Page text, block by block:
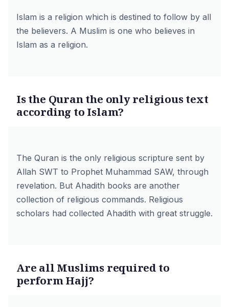
Islam is a religion which is destined to follow by all
the believers. A Muslim is one who believes in
Islam as a religion.
Is the Quran the only religious text
according to Islam?
The Quran is the only religious scripture sent by
Allah SWT to Prophet Muhammad SAW, through
revelation. But Ahadith books are another
collection of religious commands. Religious
scholars had collected Ahadith with great struggle.
Are all Muslims required to
perform Hajj?